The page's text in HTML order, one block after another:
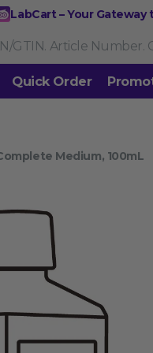
LabCart – Your
Nucleic Acid Extraction
Standard PCR
Gene Editing
DNA/RNA Ladders
Quick Order
Medium, 100mL